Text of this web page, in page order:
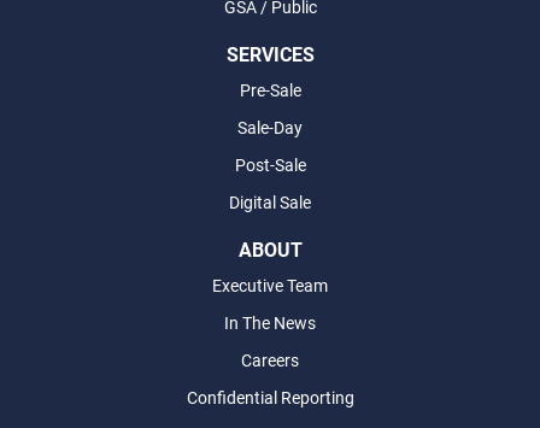
GSA / Public
SERVICES
Pre-Sale
Sale-Day
Post-Sale
Digital Sale
ABOUT
Executive Team
In The News
Careers
Confidential Reporting